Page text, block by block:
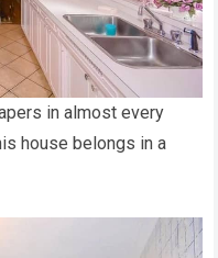
in almost every
house belongs in a